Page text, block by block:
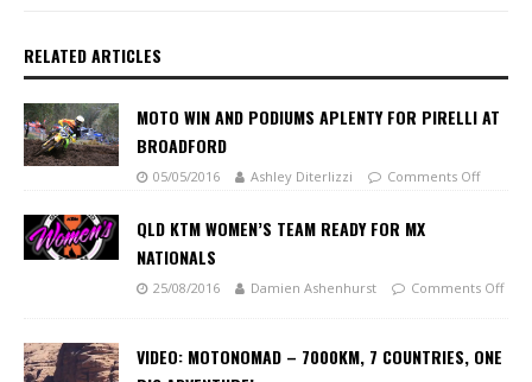
RELATED ARTICLES
MOTO WIN AND PODIUMS APLENTY FOR PIRELLI AT
BROADFORD
05/05/2016 Ashley Diterlizzi Comments Off
QLD KTM WOMEN’S TEAM READY FOR MX
NATIONALS
25/08/2016 Damien Ashenhurst Comments Off
VIDEO: MOTONOMAD – 7000KM, 7 COUNTRIES, ONE